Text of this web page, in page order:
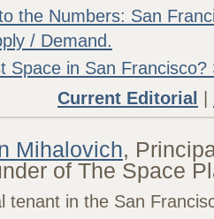
the Numbers: San
/ Demand.
Space in San
Current Editorial
Mihalovich,
of The Space
tenant in the San